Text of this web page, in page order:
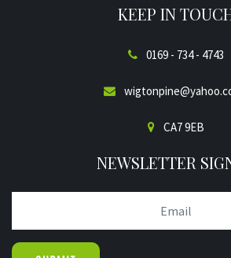
KEEP IN
0169 - 734 - 4743
CA7 9EB
NEWSLETTER